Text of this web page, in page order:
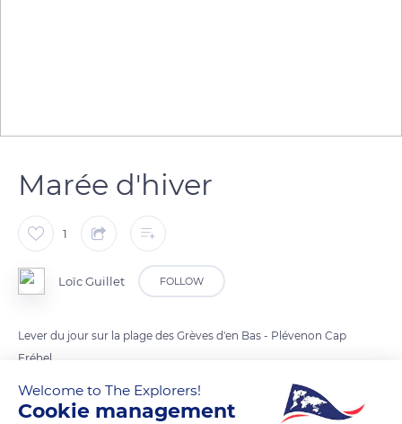
Marée d'hiver
1
Loïc Guillet FOLLOW
Lever du jour sur la plage des Grèves d'en Bas - Plévenon Cap
Fréhel
READ MORE TRANSLATE
Welcome to The Explorers!
Cookie management